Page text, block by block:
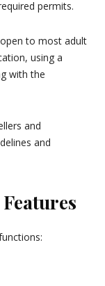
permits.
to most adult
using a
with the
and
and